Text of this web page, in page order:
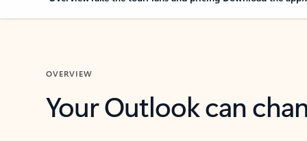
OVERVIEW
Your Outlook can